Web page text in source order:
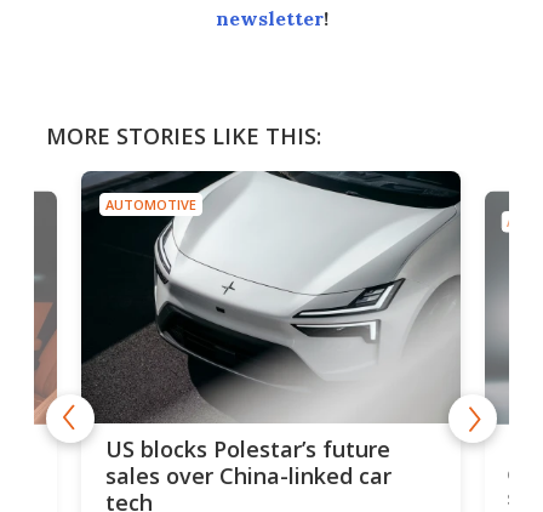
newsletter!
MORE STORIES LIKE THIS:
AUTOMOTIVE
US blocks Polestar’s future
sales over China-linked car
tech